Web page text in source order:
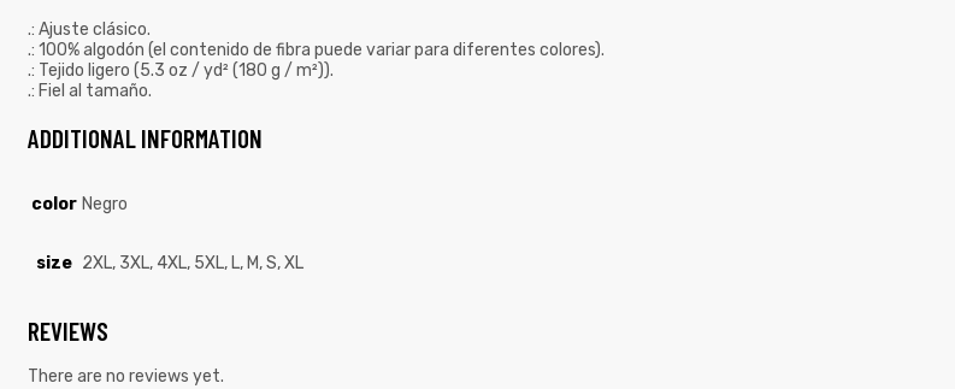
.: Ajuste clásico.
.: 100% algodón (el contenido de fibra puede variar para diferentes colores).
.: Tejido ligero (5.3 oz / yd² (180 g / m²)).
.: Fiel al tamaño.
ADDITIONAL INFORMATION
color Negro
size 2XL, 3XL, 4XL, 5XL, L, M, S, XL
REVIEWS
There are no reviews yet.